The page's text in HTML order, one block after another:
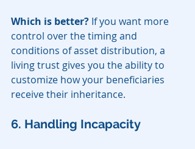
Which is better? If you want more
control over the timing and
conditions of asset distribution, a
living trust gives you the ability to
customize how your beneficiaries
receive their inheritance.
6. Handling Incapacity